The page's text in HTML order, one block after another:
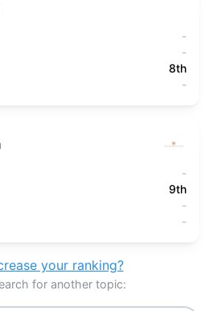
-
-
8th
-
-
9th
-
-
your ranking?
for another topic: